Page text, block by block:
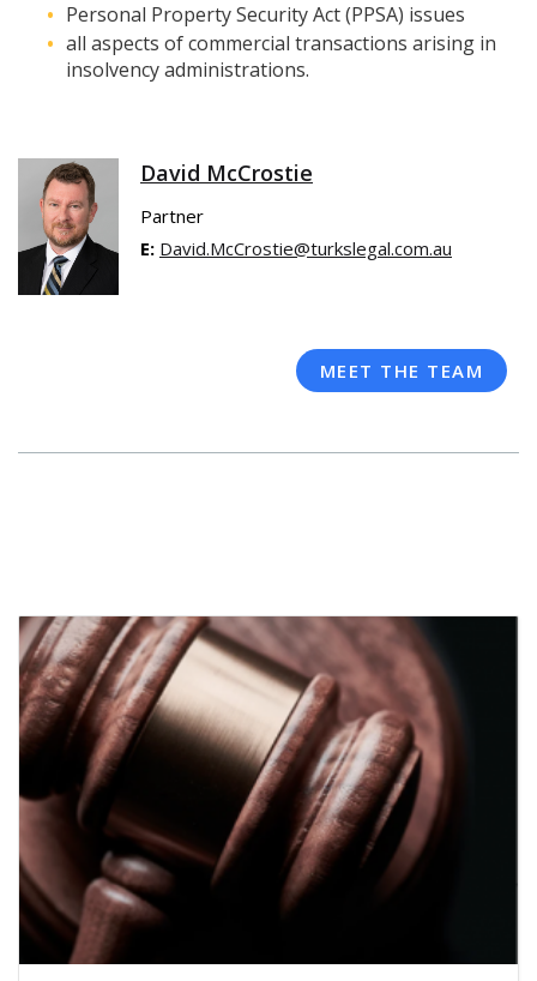
Personal Property Security Act (PPSA) issues
all aspects of commercial transactions arising in
insolvency administrations.
David McCrostie
Partner
E: David.McCrostie@turkslegal.com.au
MEET THE TEAM